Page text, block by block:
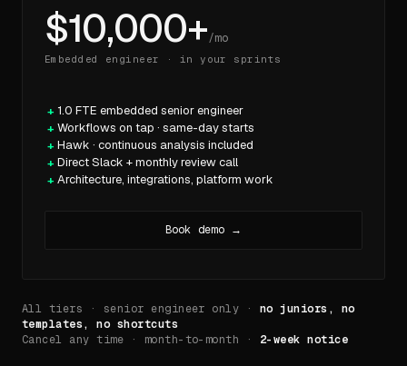
$10,000+/mo
Embedded engineer · in your sprints
1.0 FTE embedded senior engineer
Workflows on tap · same-day starts
Hawk · continuous analysis included
Direct Slack + monthly review call
Architecture, integrations, platform work
Book demo →
All tiers · senior engineer only · no juniors, no
templates, no shortcuts
Cancel any time · month-to-month · 2-week notice